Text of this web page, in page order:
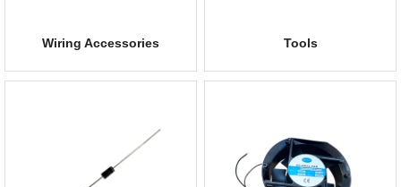
Wiring Accessories Tools